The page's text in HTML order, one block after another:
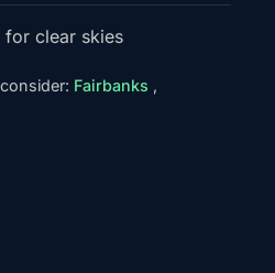
for clear skies
Fairbanks ,